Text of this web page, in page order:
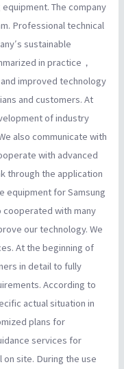
The company
Professional technical
sustainable
in practice，
improved technology
and customers. At
of industry
also communicate with
with advanced
through the application
equipment for Samsung
cooperated with many
our technology. We
At the beginning of
in detail to fully
According to
actual situation in
plans for
services for
site. During the use